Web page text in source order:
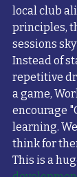
local club
principles,
sessions
Instead of
repetitive
a game,
encourage
learning.
think for
This is a